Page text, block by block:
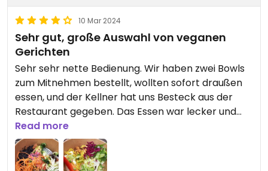
10 Mar 2024
Sehr gut, große Auswahl von veganen
Gerichten
Sehr sehr nette Bedienung. Wir haben zwei Bowls
zum Mitnehmen bestellt, wollten sofort draußen
essen, und der Kellner hat uns Besteck aus der
Restaurant gegeben. Das Essen war lecker und
gesund.
Read more